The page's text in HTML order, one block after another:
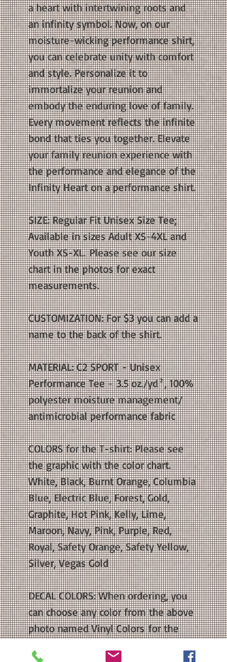
a heart with intertwining roots and
an infinity symbol. Now, on our
moisture-wicking performance shirt,
you can celebrate unity with comfort
and style. Personalize it to
immortalize your reunion and
embody the enduring love of family.
Every movement reflects the infinite
bond that ties you together. Elevate
your family reunion experience with
the performance and elegance of the
Infinity Heart on a performance shirt.
SIZE: Regular Fit Unisex Size Tee;
Available in sizes Adult XS-4XL and
Youth XS-XL. Please see our size
chart in the photos for exact
measurements.
CUSTOMIZATION: For $3 you can add a
name to the back of the shirt.
MATERIAL: C2 SPORT - Unisex
Performance Tee - 3.5 oz./yd², 100%
polyester moisture management/
antimicrobial performance fabric
COLORS for the T-shirt: Please see
the graphic with the color chart.
White, Black, Burnt Orange, Columbia
Blue, Electric Blue, Forest, Gold,
Graphite, Hot Pink, Kelly, Lime,
Maroon, Navy, Pink, Purple, Red,
Royal, Safety Orange, Safety Yellow,
Silver, Vegas Gold
DECAL COLORS: When ordering, you
can choose any color from the above
photo named Vinyl Colors for the